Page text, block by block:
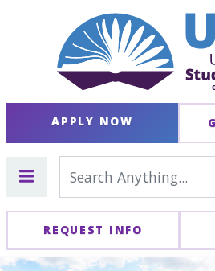
APPLY NOW
REQUEST INFO